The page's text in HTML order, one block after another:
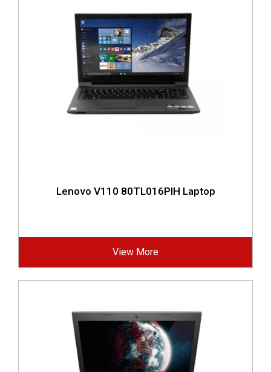
Lenovo V110 80TL016PIH Laptop
View More